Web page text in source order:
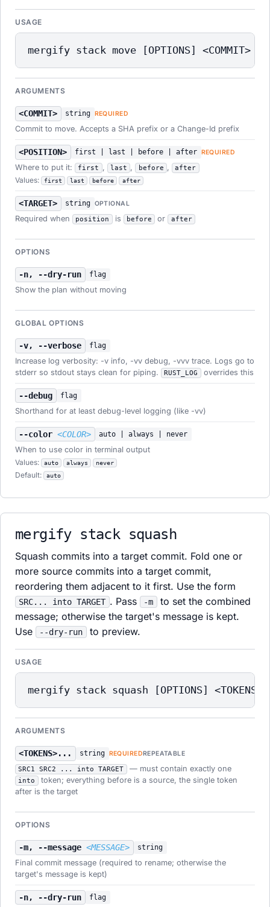
USAGE
mergify stack move [OPTIONS] <COMMIT>
ARGUMENTS
<COMMIT> string REQUIRED
Commit to move. Accepts a SHA prefix or a Change-Id prefix
<POSITION> first | last | before | after REQUIRED
Where to put it: first , last , before , after
Values: first last before after
<TARGET> string OPTIONAL
Required when position is before or after
OPTIONS
-n, --dry-run flag
Show the plan without moving
GLOBAL OPTIONS
-v, --verbose flag
Increase log verbosity: -v info, -vv debug, -vvv trace. Logs go to
stderr so stdout stays clean for piping.
RUST_LOG overrides this
--debug flag
Shorthand for at least debug-level logging (like -vv)
--color<COLOR> auto | always | never
When to use color in terminal output
Values:
auto always never
Default: auto
mergify stack squash
Squash commits into a target commit. Fold one or
more source commits into a target commit,
reordering them adjacent to it first. Use the form
SRC... into TARGET . Pass -m to set the combined
message; otherwise the target's message is kept.
Use
--dry-run to preview.
USAGE
mergify stack squash [OPTIONS] <TOKENS>
ARGUMENTS
<TOKENS>... string REQUIREDREPEATABLE
SRC1 SRC2 ... into TARGET — must contain exactly one
into
token; everything before is a source, the single token
after is the target
OPTIONS
-m, --message<MESSAGE> string
Final commit message (required to rename; otherwise the
target's message is kept)
-n, --dry-run flag